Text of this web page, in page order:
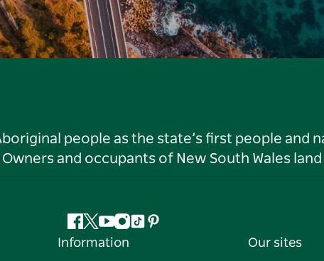
people as the state’s first people and
and occupants of New South Wales
Facebook
Twitter
YouTube
Instagram
TiktokPinterest
Information Our sites